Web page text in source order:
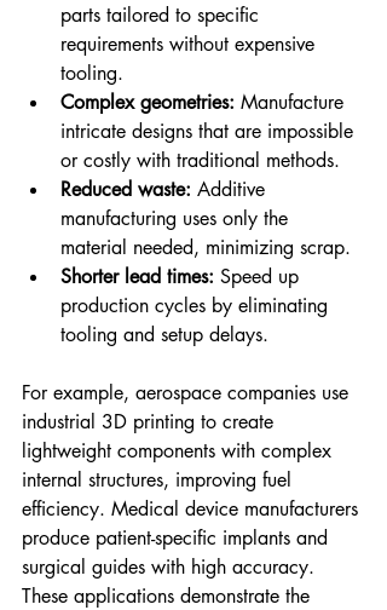
parts tailored to specific
requirements without expensive
tooling.
Complex geometries: Manufacture
intricate designs that are impossible
or costly with traditional methods.
Reduced waste: Additive
manufacturing uses only the
material needed, minimizing scrap.
Shorter lead times: Speed up
production cycles by eliminating
tooling and setup delays.
For example, aerospace companies use
industrial 3D printing to create
lightweight components with complex
internal structures, improving fuel
efficiency. Medical device manufacturers
produce patient-specific implants and
surgical guides with high accuracy.
These applications demonstrate the